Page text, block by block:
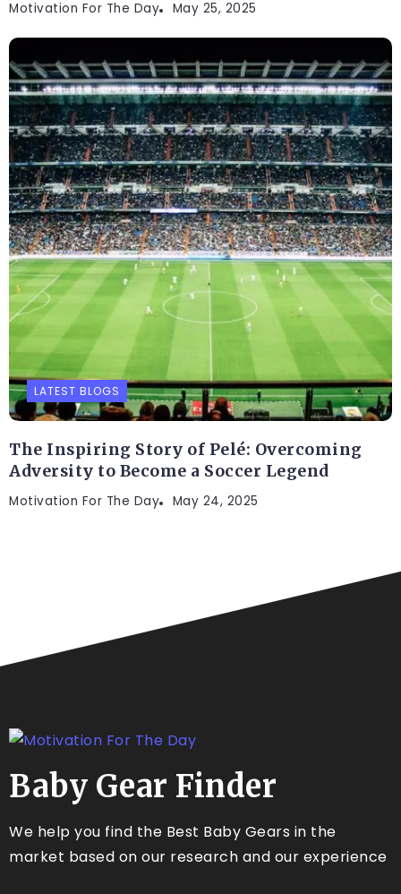
Motivation For The Day May 25, 2025
LATEST BLOGS
The Inspiring Story of Pelé: Overcoming
Adversity to Become a Soccer Legend
Motivation For The Day May 24, 2025
Baby Gear Finder
We help you find the Best Baby Gears in the
market based on our research and our experience